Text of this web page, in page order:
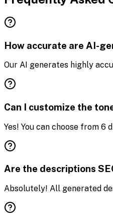
How accurate are AI-
Our AI generates highly
Can I customize the
Yes! You can choose from
Are the descriptions
Absolutely! All generated